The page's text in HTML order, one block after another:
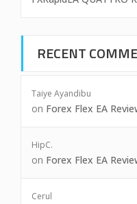
RECENT
Taiye Ayandibu
on Forex Flex EA
HipC.
on Forex Flex EA
Cerul